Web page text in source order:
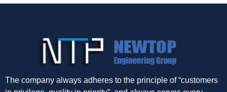
The company always adheres to the principle of “customers